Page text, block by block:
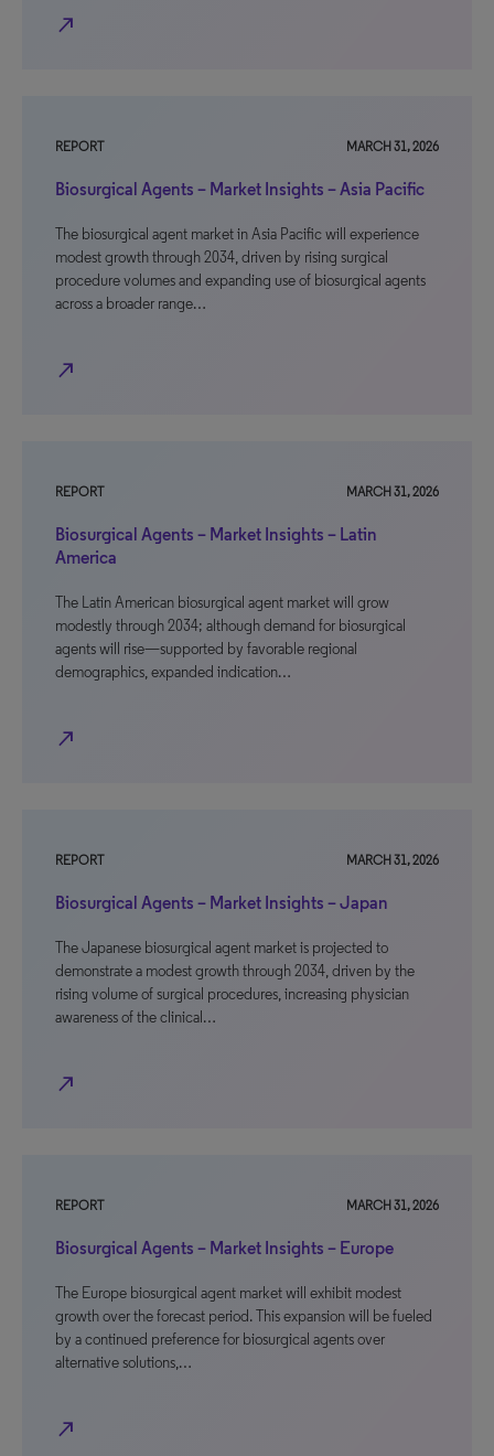
north_east
REPORT MARCH 31, 2026
Biosurgical Agents – Market Insights – Asia Pacific
The biosurgical agent market in Asia Pacific will experience
modest growth through 2034, driven by rising surgical
procedure volumes and expanding use of biosurgical agents
across a broader range…
north_east
REPORT MARCH 31, 2026
Biosurgical Agents – Market Insights – Latin
America
The Latin American biosurgical agent market will grow
modestly through 2034; although demand for biosurgical
agents will rise—supported by favorable regional
demographics, expanded indication…
north_east
REPORT MARCH 31, 2026
Biosurgical Agents – Market Insights – Japan
The Japanese biosurgical agent market is projected to
demonstrate a modest growth through 2034, driven by the
rising volume of surgical procedures, increasing physician
awareness of the clinical…
north_east
REPORT MARCH 31, 2026
Biosurgical Agents – Market Insights – Europe
The Europe biosurgical agent market will exhibit modest
growth over the forecast period. This expansion will be fueled
by a continued preference for biosurgical agents over
alternative solutions,…
north_east